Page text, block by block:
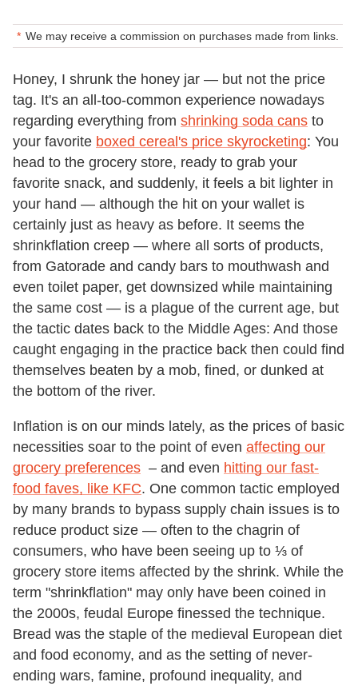
We may receive a commission on purchases made from links.
Honey, I shrunk the honey jar — but not the price
tag. It's an all-too-common experience nowadays
regarding everything from shrinking soda cans to
your favorite boxed cereal's price skyrocketing: You
head to the grocery store, ready to grab your
favorite snack, and suddenly, it feels a bit lighter in
your hand — although the hit on your wallet is
certainly just as heavy as before. It seems the
shrinkflation creep — where all sorts of products,
from Gatorade and candy bars to mouthwash and
even toilet paper, get downsized while maintaining
the same cost — is a plague of the current age, but
the tactic dates back to the Middle Ages: And those
caught engaging in the practice back then could find
themselves beaten by a mob, fined, or dunked at
the bottom of the river.
Inflation is on our minds lately, as the prices of basic
necessities soar to the point of even affecting our
grocery preferences – and even hitting our fast-
food faves, like KFC. One common tactic employed
by many brands to bypass supply chain issues is to
reduce product size — often to the chagrin of
consumers, who have been seeing up to ⅓ of
grocery store items affected by the shrink. While the
term "shrinkflation" may only have been coined in
the 2000s, feudal Europe finessed the technique.
Bread was the staple of the medieval European diet
and food economy, and as the setting of never-
ending wars, famine, profound inequality, and